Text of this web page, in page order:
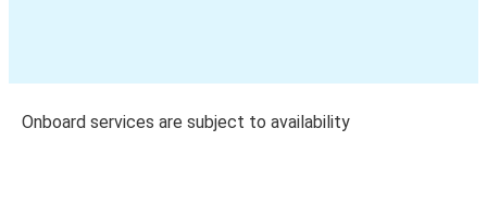
Onboard services are subject to availability